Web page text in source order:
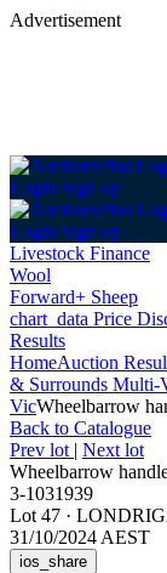
Advertisement
Login Sign up
Login Sign up
Livestock Finance
Wool
Forward+ Sheep
chart_data Price
Results
HomeAuction
& Surrounds Multi-
VicWheelbarrow
Back to Catalogue
Prev lot | Next lot
Wheelbarrow
3-1031939
Lot 47 ·
31/10/2024 AEST
ios_share